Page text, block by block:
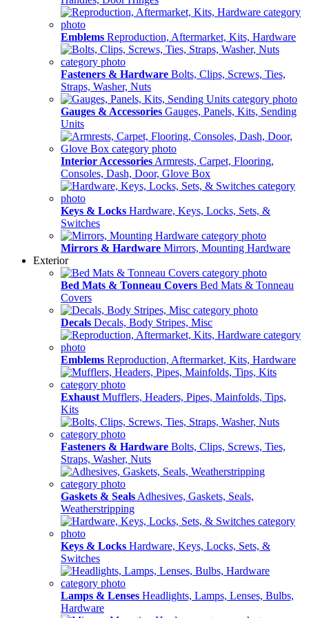
Emblems Reproduction, Aftermarket, Kits, Hardware
Fasteners & Hardware Bolts, Clips, Screws, Ties,
Straps, Washer, Nuts
Gauges & Accessories Gauges, Panels, Kits, Sending
Units
Interior Accessories Armrests, Carpet, Flooring,
Consoles, Dash, Door, Glove Box
Keys & Locks Hardware, Keys, Locks, Sets, &
Switches
Mirrors & Hardware Mirrors, Mounting Hardware
Exterior
Bed Mats & Tonneau Covers Bed Mats & Tonneau
Covers
Decals Decals, Body Stripes, Misc
Emblems Reproduction, Aftermarket, Kits, Hardware
Exhaust Mufflers, Headers, Pipes, Mainfolds, Tips,
Kits
Fasteners & Hardware Bolts, Clips, Screws, Ties,
Straps, Washer, Nuts
Gaskets & Seals Adhesives, Gaskets, Seals,
Weatherstripping
Keys & Locks Hardware, Keys, Locks, Sets, &
Switches
Lamps & Lenses Headlights, Lamps, Lenses, Bulbs,
Hardware